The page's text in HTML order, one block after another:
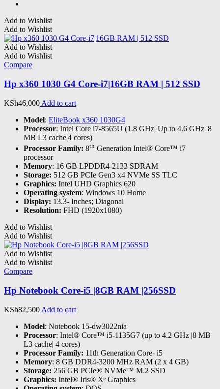
Add to Wishlist
Add to Wishlist
Add to Wishlist
Add to Wishlist
Compare
Hp x360 1030 G4 Core-i7|16GB RAM | 512 SSD
KSh46,000 Add to cart
Model: EliteBook x360 1030G4
Processor: Intel Core i7-8565U (1.8 GHz| Up to 4.6 GHz |8
MB L3 cache|4 cores)
Processor Family: 8th Generation Intel® Core™ i7
processor
Memory: 16 GB LPDDR4-2133 SDRAM
Storage: 512 GB PCIe Gen3 x4 NVMe SS TLC
Graphics: Intel UHD Graphics 620
Operating system: Windows 10 Home
Display: 13.3- Inches; Diagonal
Resolution: FHD (1920x1080)
Add to Wishlist
Add to Wishlist
Add to Wishlist
Add to Wishlist
Compare
Hp Notebook Core-i5 |8GB RAM |256SSD
KSh82,500 Add to cart
Model: Notebook 15-dw3022nia
Processor: Intel® Core™ i5-1135G7 (up to 4.2 GHz |8 MB
L3 cache| 4 cores)
Processor Family: 11th Generation Core- i5
Memory: 8 GB DDR4-3200 MHz RAM (2 x 4 GB)
Storage: 256 GB PCIe® NVMe™ M.2 SSD
Graphics: Intel® Iris® Xᵉ Graphics